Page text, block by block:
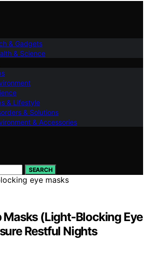
& Gadgets
& Science
& Lifestyle
& Solutions
& Accessories
SEARCH
Masks (Light-Blocking Eye
Restful Nights